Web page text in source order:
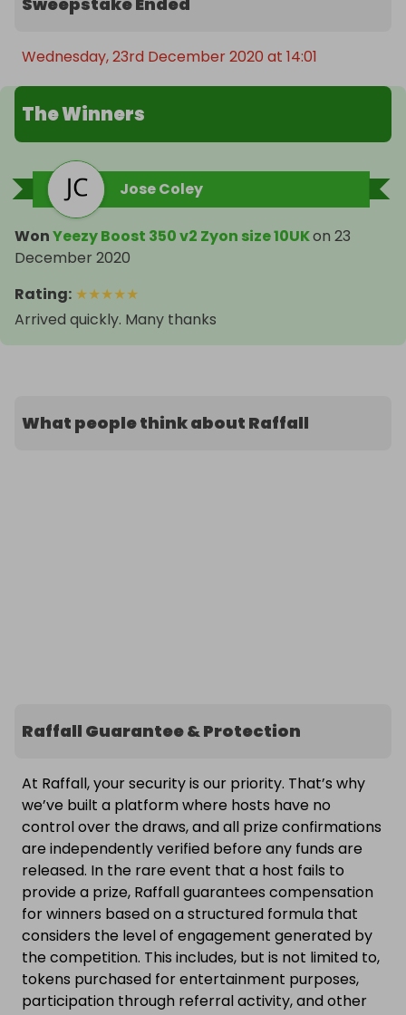
Wednesday, 23rd December 2020 at 14:01
The Winners
Jose Coley
WonYeezy Boost 350 v2 Zyon size 10UKon 23
December 2020
Rating: ★★★★★
Arrived quickly. Many thanks
What people think about Raffall
Raffall Guarantee & Protection
At Raffall, your security is our priority. That’s why
we’ve built a platform where hosts have no
control over the draws, and all prize confirmations
are independently verified before any funds are
released. In the rare event that a host fails to
provide a prize, Raffall guarantees compensation
for winners based on a structured formula that
considers the level of engagement generated by
the competition. This includes, but is not limited to,
tokens purchased for entertainment purposes,
participation through referral activity, and other